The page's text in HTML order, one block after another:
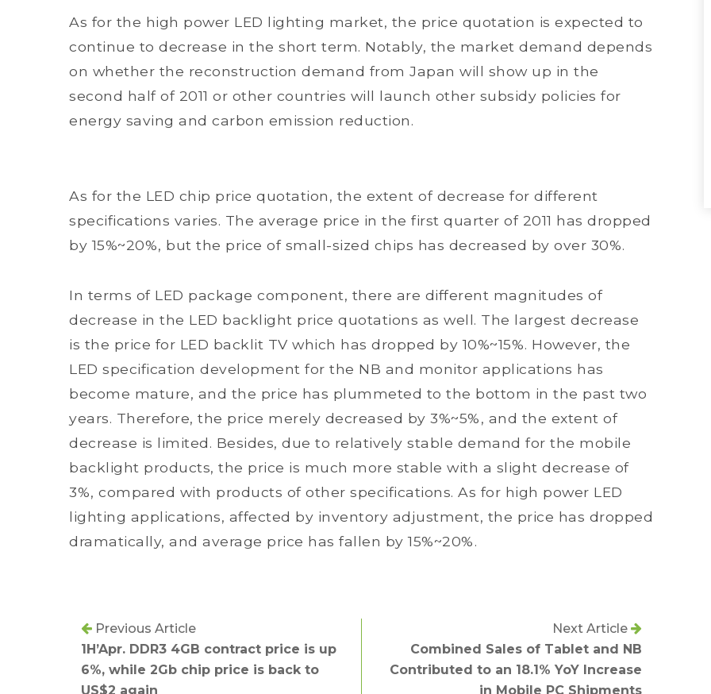
As for the high power LED lighting market, the price quotation is expected to
continue to decrease in the short term. Notably, the market demand depends
on whether the reconstruction demand from Japan will show up in the
second half of 2011 or other countries will launch other subsidy policies for
energy saving and carbon emission reduction.
As for the LED chip price quotation, the extent of decrease for different
specifications varies. The average price in the first quarter of 2011 has dropped
by 15%~20%, but the price of small-sized chips has decreased by over 30%.
In terms of LED package component, there are different magnitudes of
decrease in the LED backlight price quotations as well. The largest decrease
is the price for LED backlit TV which has dropped by 10%~15%. However, the
LED specification development for the NB and monitor applications has
become mature, and the price has plummeted to the bottom in the past two
years. Therefore, the price merely decreased by 3%~5%, and the extent of
decrease is limited. Besides, due to relatively stable demand for the mobile
backlight products, the price is much more stable with a slight decrease of
3%, compared with products of other specifications. As for high power LED
lighting applications, affected by inventory adjustment, the price has dropped
dramatically, and average price has fallen by 15%~20%.
Previous Article
1H’Apr. DDR3 4GB contract price is up
6%, while 2Gb chip price is back to
US$2 again
Next Article
Combined Sales of Tablet and NB
Contributed to an 18.1% YoY Increase
in Mobile PC Shipments